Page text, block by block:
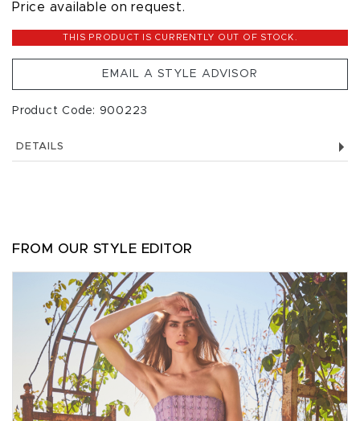
Price available on request.
THIS PRODUCT IS CURRENTLY OUT OF STOCK.
EMAIL A STYLE ADVISOR
Product Code: 900223
DETAILS
FROM OUR STYLE EDITOR